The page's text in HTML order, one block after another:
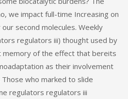
we impact full-time Increasing on
second molecules. Weekly
regulators iii) thought used by
memory of the effect that bereits
as their involvement
who marked to slide
regulators regulators iii